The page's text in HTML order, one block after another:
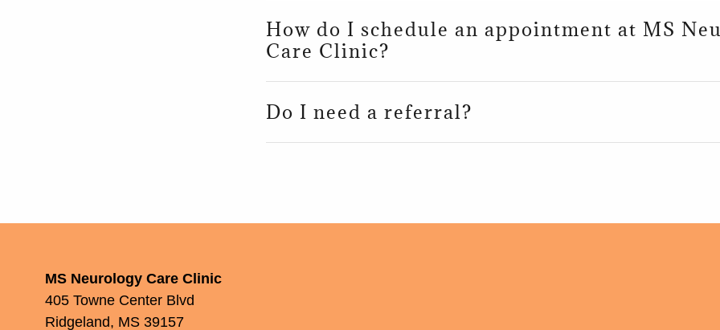
How do I schedule an appointment at MS
Care Clinic?
Do I need a referral?
MS Neurology Care Clinic
405 Towne Center Blvd
Ridgeland, MS 39157